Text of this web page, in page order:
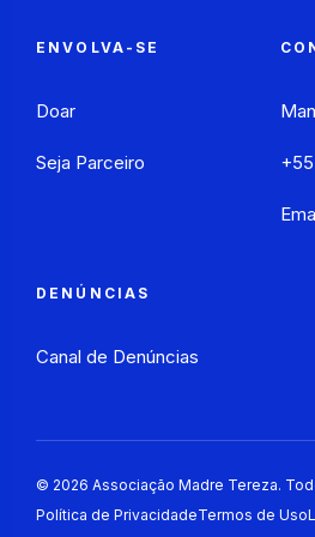
ENVOLVA-SE
Doar
Seja Parceiro
DENÚNCIAS
Canal de Denúncias
© 2026 Associação Madre Tereza.
Política de PrivacidadeTermos de Uso